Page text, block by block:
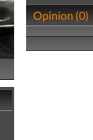
Opinion (0)